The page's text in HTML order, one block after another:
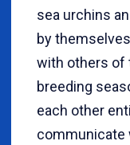
sea urchins
by
with others of
breeding
each other
communicate